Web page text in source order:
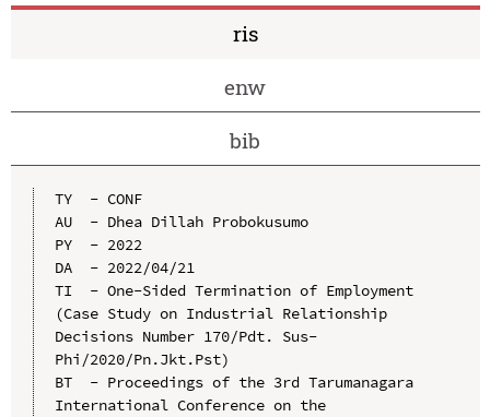
ris
enw
bib
TY  - CONF
AU  - Dhea Dillah Probokusumo
PY  - 2022
DA  - 2022/04/21
TI  - One-Sided Termination of Employment
(Case Study on Industrial Relationship
Decisions Number 170/Pdt. Sus-
Phi/2020/Pn.Jkt.Pst)
BT  - Proceedings of the 3rd Tarumanagara
International Conference on the